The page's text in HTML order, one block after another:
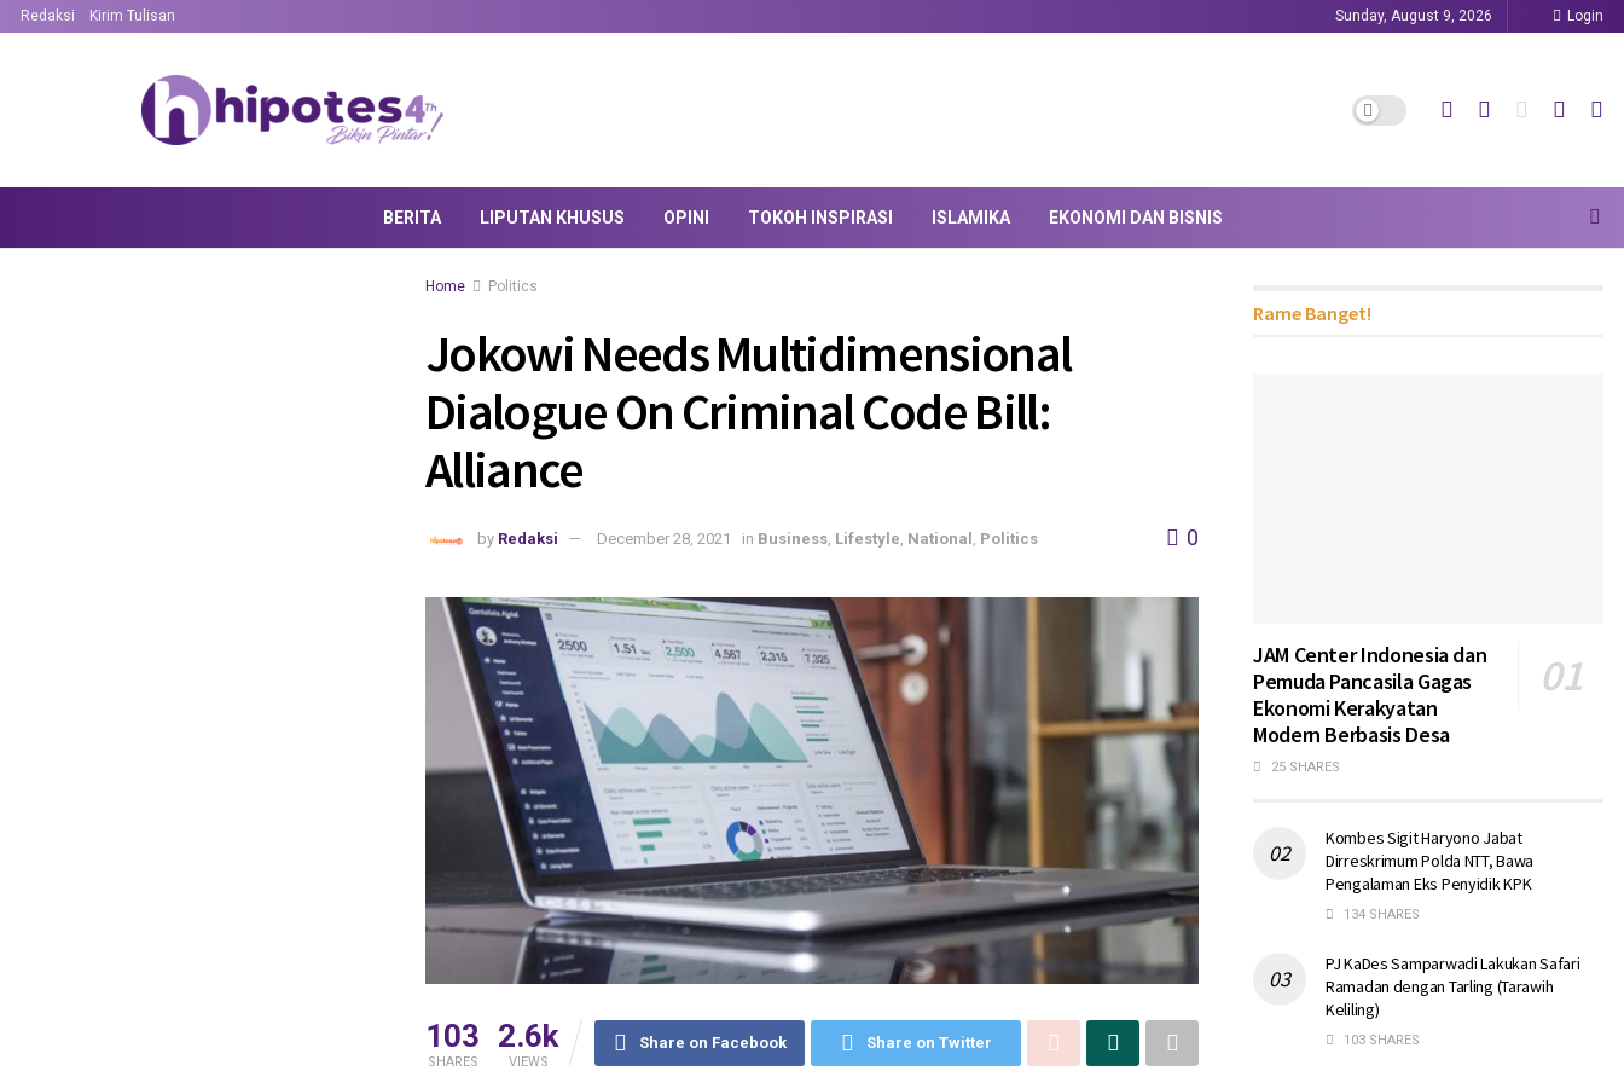
Redaksi Kirim Tulisan Sunday, August 9, 2026 Login
BERITA LIPUTAN KHUSUS OPINI TOKOH INSPIRASI ISLAMIKA EKONOMI DAN BISNIS
Home Politics
Jokowi Needs Multidimensional
Dialogue On Criminal Code Bill:
Alliance
by Redaksi December 28, 2021 in Business Lifestyle National Politics 0
103
SHARES
2.6k
VIEWS
Share on Facebook Share on Twitter
Rame Banget!
JAM Center Indonesia dan
Pemuda Pancasila Gagas
Ekonomi Kerakyatan
Modern Berbasis Desa
25 SHARES
Kombes Sigit Haryono Jabat
Dirreskrimum Polda NTT, Bawa
Pengalaman Eks Penyidik KPK
134 SHARES
PJ KaDes Samparwadi Lakukan Safari
Ramadan dengan Tarling (Tarawih
Keliling)
103 SHARES